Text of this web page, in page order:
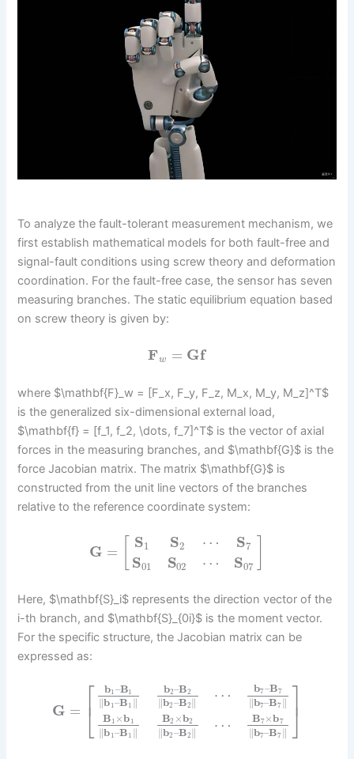
To analyze the fault-tolerant measurement mechanism, we
first establish mathematical models for both fault-free and
signal-fault conditions using screw theory and deformation
coordination. For the fault-free case, the sensor has seven
measuring branches. The static equilibrium equation based
on screw theory is given by:
Fw = Gf
where $\mathbf{F}_w = [F_x, F_y, F_z, M_x, M_y, M_z]^T$
is the generalized six-dimensional external load,
$\mathbf{f} = [f_1, f_2, \dots, f_7]^T$ is the vector of axial
forces in the measuring branches, and $\mathbf{G}$ is the
force Jacobian matrix. The matrix $\mathbf{G}$ is
constructed from the unit line vectors of the branches
relative to the reference coordinate system:
G =
S1
S01
S2
S02
⋯
⋯
S7
S07
Here, $\mathbf{S}_i$ represents the direction vector of the
i-th branch, and $\mathbf{S}_{0i}$ is the moment vector.
For the specific structure, the Jacobian matrix can be
expressed as:
G = ⎡
⎣
⎢
b1 –B1
∥b 1–B 1 ∥
B 1 ×b 1
∥b 1 –B 1 ∥
b2–B2
∥b2 –B2 ∥
B2 ×b2
∥b2 –B2 ∥
⋯
⋯
b7–B7
∥b7–B7 ∥
B7 ×b7
∥b7–B7 ∥
⎤
⎦⎥